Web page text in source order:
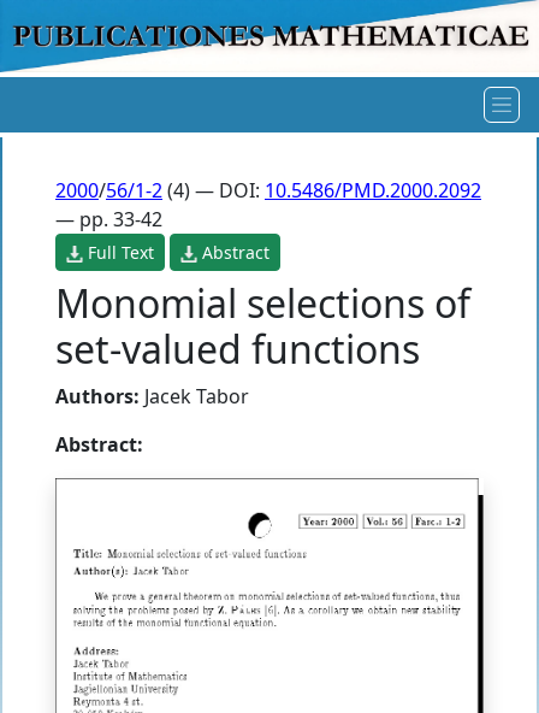
2000/56/1-2(4) — DOI: 10.5486/PMD.2000.2092
— pp. 33-42
Full Text Abstract
Monomial selections of
set-valued functions
Authors: Jacek Tabor
Abstract: